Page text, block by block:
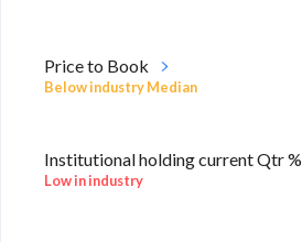
Price to Book
Below industry Median
Institutional holding current Qtr %
Low in industry